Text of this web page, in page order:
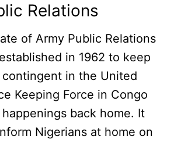
Relations
of Army Public Relations
in 1962 to keep
in the United
Keeping Force in Congo
back home. It
Nigerians at home on